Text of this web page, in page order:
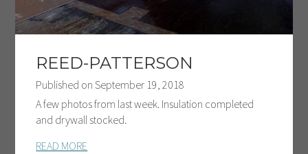
REED-PATTERSON
Published onSeptember 19, 2018
A few photos from last week. Insulation completed
and drywall stocked.
READ MORE